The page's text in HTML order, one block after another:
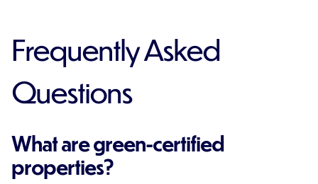
Frequently Asked
Questions
What are green-certified
properties?